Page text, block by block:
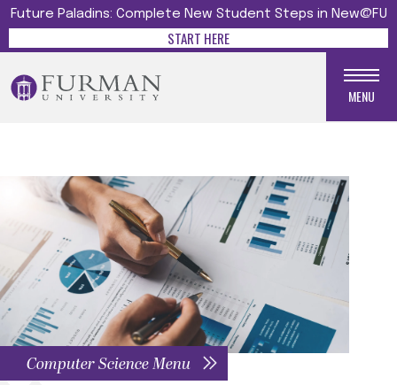
Future Paladins: Complete New Student Steps in New@FU
START HERE
MENU
Computer Science Menu